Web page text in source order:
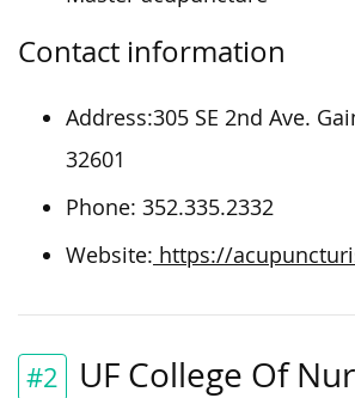
Contact information
Address:305 SE 2nd Ave.
32601
Phone: 352.335.2332
Website: https://
#2 UF College Of